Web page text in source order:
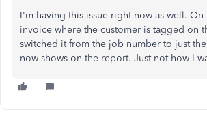
I'm having this issue right now as well.
invoice where the customer is tagged on
switched it from the job number to just
now shows on the report. Just not how I